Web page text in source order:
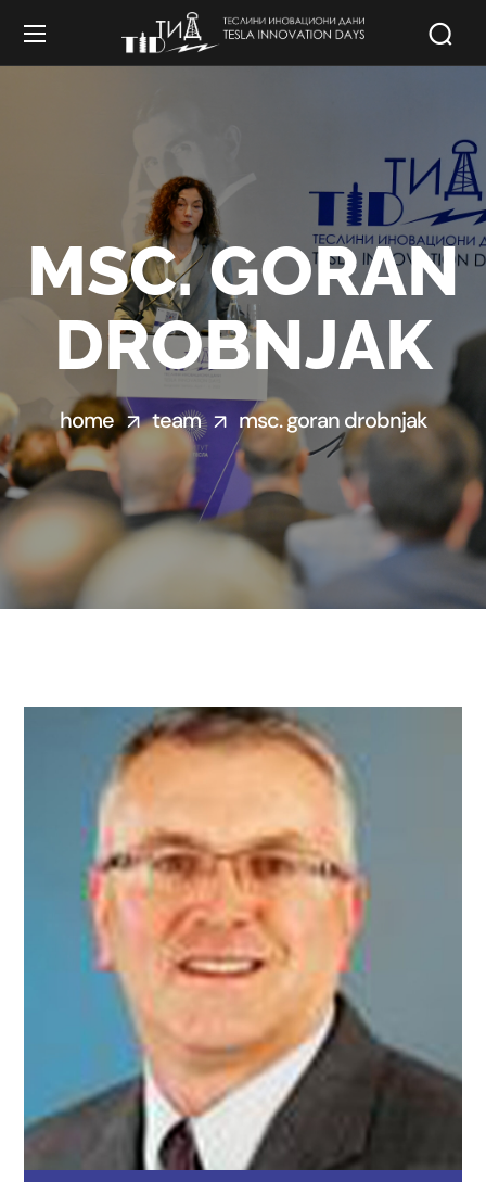
MSC. GORAN
DROBNJAK
home team msc. goran drobnjak